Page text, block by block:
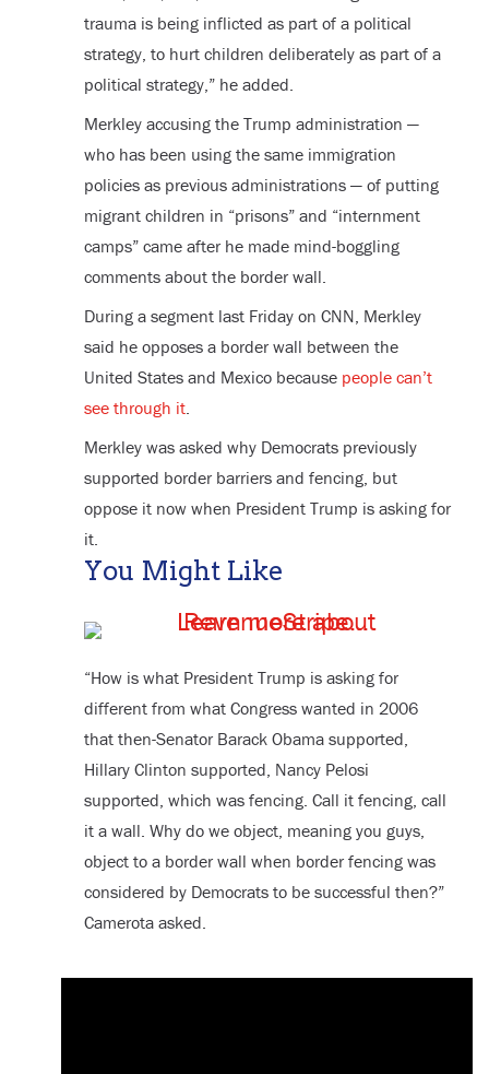
trauma is being inflicted as part of a political
strategy, to hurt children deliberately as part of a
political strategy,” he added.
Merkley accusing the Trump administration —
who has been using the same immigration
policies as previous administrations — of putting
migrant children in “prisons” and “internment
camps” came after he made mind-boggling
comments about the border wall.
During a segment last Friday on CNN, Merkley
said he opposes a border wall between the
United States and Mexico because people can’t
see through it.
Merkley was asked why Democrats previously
supported border barriers and fencing, but
oppose it now when President Trump is asking for
it.
You Might Like
“How is what President Trump is asking for
different from what Congress wanted in 2006
that then-Senator Barack Obama supported,
Hillary Clinton supported, Nancy Pelosi
supported, which was fencing. Call it fencing, call
it a wall. Why do we object, meaning you guys,
object to a border wall when border fencing was
considered by Democrats to be successful then?”
Camerota asked.